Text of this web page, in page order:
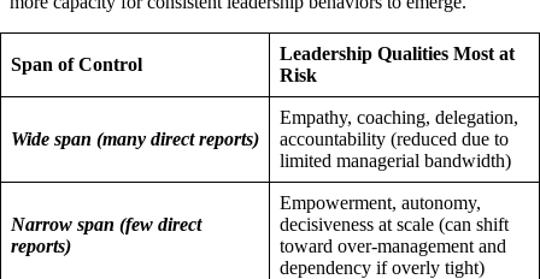
Span of Control
Leadership Qualities Most at
Risk
Wide span (many direct reports)
Empathy, coaching, delegation,
accountability (reduced due to
limited managerial bandwidth)
Narrow span (few direct
reports)
Empowerment, autonomy,
decisiveness at scale (can shift
toward over-management and
dependency if overly tight)